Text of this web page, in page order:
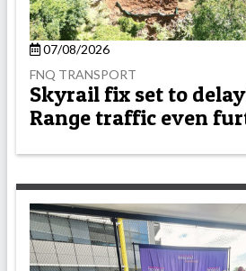
07/08/2026
FNQ TRANSPORT
Skyrail fix set to
Range traffic even